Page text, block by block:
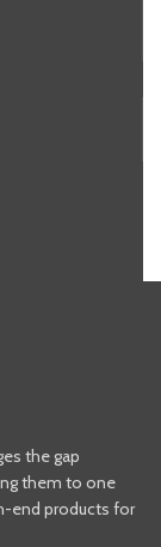
the gap
them to one
end products for